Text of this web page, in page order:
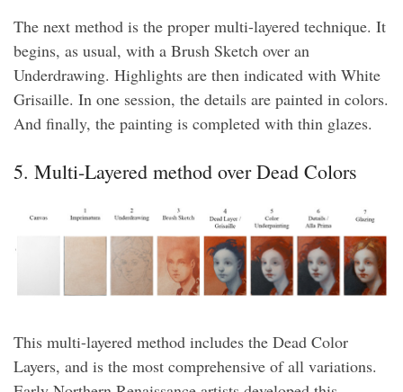
The next method is the proper multi-layered technique. It
begins, as usual, with a Brush Sketch over an
Underdrawing. Highlights are then indicated with White
Grisaille. In one session, the details are painted in colors.
And finally, the painting is completed with thin glazes.
5. Multi-Layered method over Dead Colors
This multi-layered method includes the Dead Color
Layers, and is the most comprehensive of all variations.